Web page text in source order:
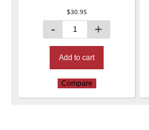
$30.95
Add to cart
Compare